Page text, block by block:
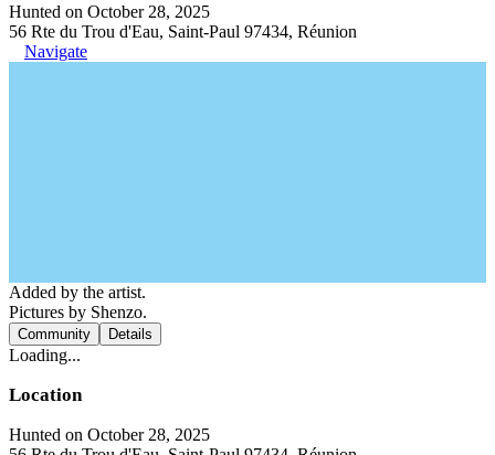
Hunted on October 28, 2025
56 Rte du Trou d'Eau, Saint-Paul 97434, Réunion
Navigate
Added by the artist.
Pictures by Shenzo.
Community Details
Loading...
Location
Hunted on October 28, 2025